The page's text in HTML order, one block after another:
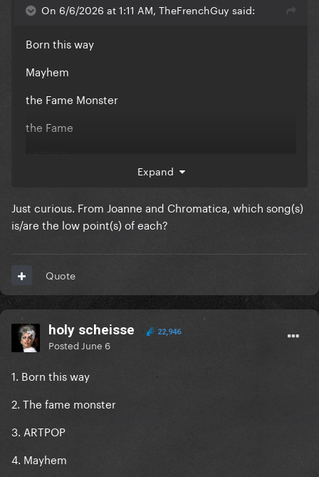
On 6/6/2026 at 1:11 AM, TheFrenchGuy said:
Born this way
Mayhem
the Fame Monster
the Fame
Chromatica
Expand
Just curious. From Joanne and Chromatica, which song(s)
is/are the low point(s) of each?
Quote
holy scheisse 22,946
Posted June 6
1. Born this way
2. The fame monster
3. ARTPOP
4. Mayhem